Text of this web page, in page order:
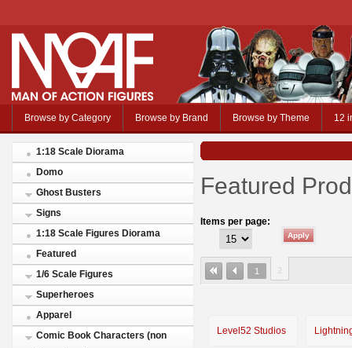
Browse by Category Browse by Brand Browse by Theme 12
1:18 Scale Diorama
Domo
Ghost Busters
Signs
1:18 Scale Figures Diorama
Featured
1/6 Scale Figures
Superheroes
Apparel
Comic Book Characters (non
Featured
Items per page:
1
Level52 Studios